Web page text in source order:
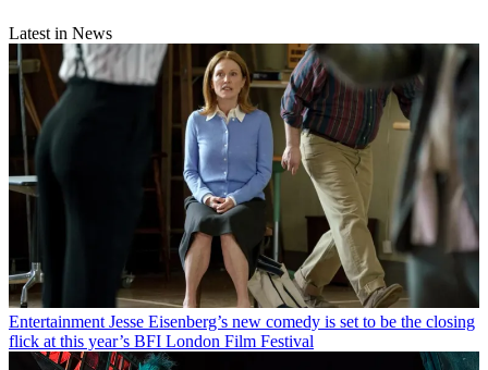
Latest in News
Entertainment Jesse Eisenberg’s new comedy is set to be the closing
flick at this year’s BFI London Film Festival